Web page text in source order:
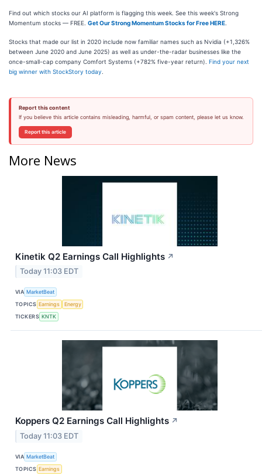
Find out which stocks our AI platform is flagging this week. See this week's Strong
Momentum stocks — FREE. Get Our Strong Momentum Stocks for Free HERE
Stocks that made our list in 2020 include now familiar names such as Nvidia (+1,326%
between June 2020 and June 2025) as well as under-the-radar businesses like the
once-small-cap company Comfort Systems (+782% five-year return). Find your next
big winner with StockStory today
Report this content
If you believe this article contains misleading, harmful, or spam content, please let us know.
Report this article
More News
Kinetik Q2 Earnings Call Highlights ↗
Today 11:03 EDT
VIA MarketBeat
TOPICS Earnings
Energy
TICKERS KNTK
Koppers Q2 Earnings Call Highlights ↗
Today 11:03 EDT
VIA MarketBeat
TOPICS Earnings